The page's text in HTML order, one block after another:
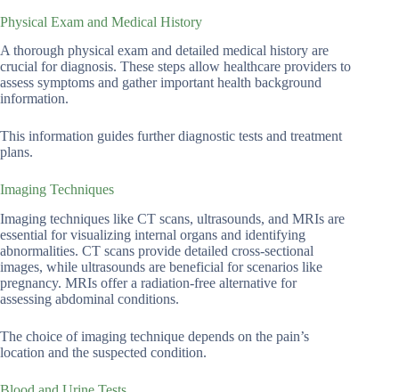
Physical Exam and Medical History
A thorough physical exam and detailed medical history are
crucial for diagnosis. These steps allow healthcare providers to
assess symptoms and gather important health background
information.
This information guides further diagnostic tests and treatment
plans.
Imaging Techniques
Imaging techniques like CT scans, ultrasounds, and MRIs are
essential for visualizing internal organs and identifying
abnormalities. CT scans provide detailed cross-sectional
images, while ultrasounds are beneficial for scenarios like
pregnancy. MRIs offer a radiation-free alternative for
assessing abdominal conditions.
The choice of imaging technique depends on the pain’s
location and the suspected condition.